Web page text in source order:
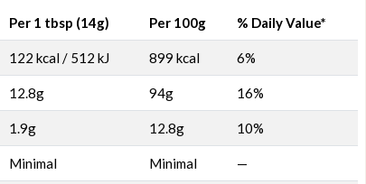
Per 1 tbsp (14g) Per 100g % Daily Value*
122 kcal / 512 kJ 899 kcal 6%
12.8g 94g 16%
1.9g 12.8g 10%
Minimal Minimal —